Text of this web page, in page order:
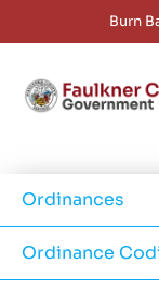
Burn
Ordinances
Ordinance